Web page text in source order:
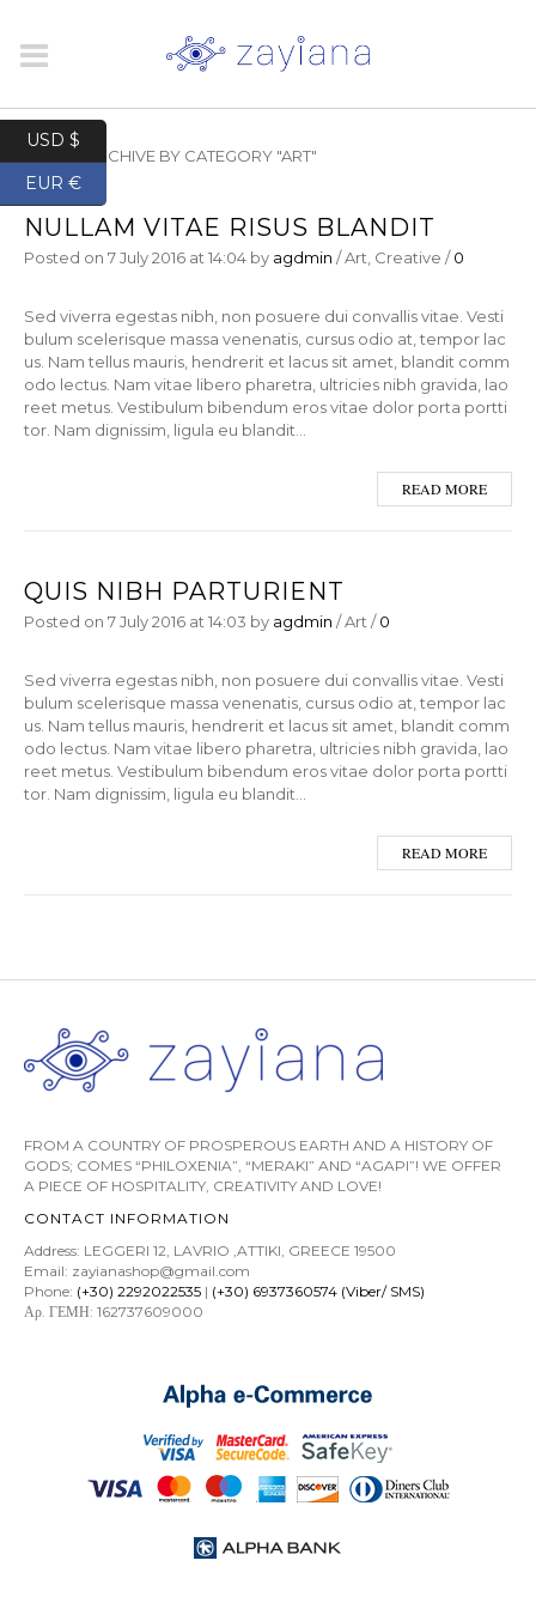
ARCHIVE BY CATEGORY "ART"
NULLAM VITAE RISUS BLANDIT
Posted on 7 July 2016 at 14:04 by agdmin /Art Creative /0
Sed viverra egestas nibh, non posuere dui convallis vitae. Vesti
bulum scelerisque massa venenatis, cursus odio at, tempor lac
us. Nam tellus mauris, hendrerit et lacus sit amet, blandit comm
odo lectus. Nam vitae libero pharetra, ultricies nibh gravida, lao
reet metus. Vestibulum bibendum eros vitae dolor porta portti
tor. Nam dignissim, ligula eu blandit…
READ MORE
QUIS NIBH PARTURIENT
Posted on 7 July 2016 at 14:03 by agdmin /Art /0
Sed viverra egestas nibh, non posuere dui convallis vitae. Vesti
bulum scelerisque massa venenatis, cursus odio at, tempor lac
us. Nam tellus mauris, hendrerit et lacus sit amet, blandit comm
odo lectus. Nam vitae libero pharetra, ultricies nibh gravida, lao
reet metus. Vestibulum bibendum eros vitae dolor porta portti
tor. Nam dignissim, ligula eu blandit…
READ MORE
FROM A COUNTRY OF PROSPEROUS EARTH AND A HISTORY OF
GODS; COMES “PHILOXENIA”, “MERAKI” AND “AGAPI”! WE OFFER
A PIECE OF HOSPITALITY, CREATIVITY AND LOVE!
CONTACT INFORMATION
Address: LEGGERI 12, LAVRIO ,ATTIKI, GREECE 19500
Email: zayianashop@gmail.com
Phone: (+30) 2292022535 | (+30) 6937360574 (Viber/ SMS)
Αρ. ΓΕΜΗ: 162737609000
USD $
EUR €